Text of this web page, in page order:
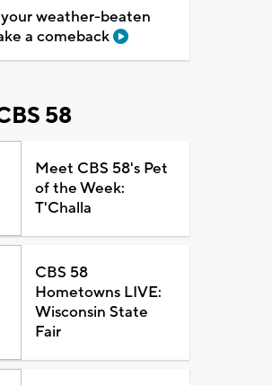
weather-beaten
a comeback
58
Meet CBS 58's Pet
of the Week:
T'Challa
CBS 58
Hometowns LIVE:
Wisconsin State
Fair